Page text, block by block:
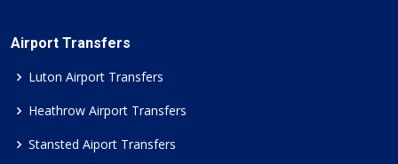
Airport Transfers
Luton Airport Transfers
Heathrow Airport Transfers
Stansted Aiport Transfers